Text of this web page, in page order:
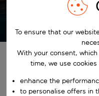
Find your perfect
From
To ensure that our
With your consent,
time, we use
enhance the
to personalise offers in